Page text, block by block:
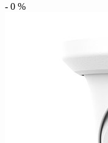
- 0 %